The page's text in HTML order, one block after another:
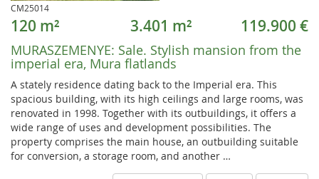
CM25014
120 m² 3.401 m² 119.900 €
MURASZEMENYE: Sale. Stylish mansion from the
imperial era, Mura flatlands
A stately residence dating back to the Imperial era. This
spacious building, with its high ceilings and large rooms, was
renovated in 1998. Together with its outbuildings, it offers a
wide range of uses and development possibilities. The
property comprises the main house, an outbuilding suitable
for conversion, a storage room, and another …